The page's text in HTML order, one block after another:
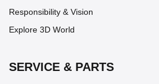
Responsibility & Vision
Explore 3D World
SERVICE & PARTS